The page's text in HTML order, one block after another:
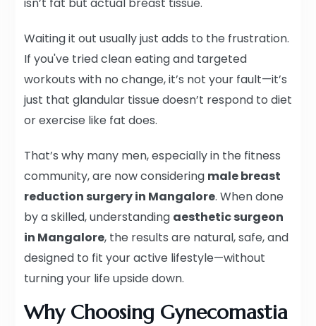
isn’t fat but actual breast tissue.
Waiting it out usually just adds to the frustration.
If you've tried clean eating and targeted
workouts with no change, it’s not your fault—it’s
just that glandular tissue doesn’t respond to diet
or exercise like fat does.
That’s why many men, especially in the fitness
community, are now considering male breast
reduction surgery in Mangalore. When done
by a skilled, understanding aesthetic surgeon
in Mangalore, the results are natural, safe, and
designed to fit your active lifestyle—without
turning your life upside down.
Why Choosing Gynecomastia